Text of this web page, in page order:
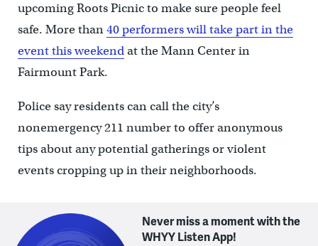
upcoming Roots Picnic to make sure people feel
safe. More than40 performers will take part in the
event this weekendat the Mann Center in
Fairmount Park.
Police say residents can call the city’s
nonemergency 211 number to offer anonymous
tips about any potential gatherings or violent
events cropping up in their neighborhoods.
Never miss a moment with the
WHYY Listen App!